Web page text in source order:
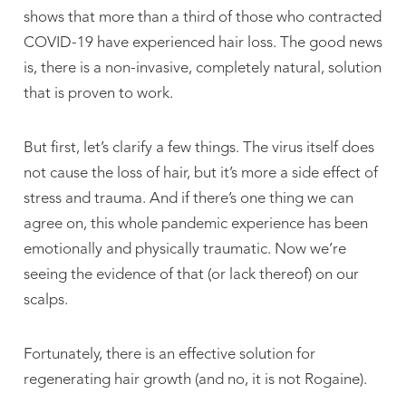
shows that more than a third of those who contracted
COVID-19 have experienced hair loss. The good news
is, there is a non-invasive, completely natural, solution
that is proven to work.
But first, let’s clarify a few things. The virus itself does
not cause the loss of hair, but it’s more a side effect of
stress and trauma. And if there’s one thing we can
agree on, this whole pandemic experience has been
emotionally and physically traumatic. Now we’re
seeing the evidence of that (or lack thereof) on our
scalps.
Fortunately, there is an effective solution for
regenerating hair growth (and no, it is not Rogaine).